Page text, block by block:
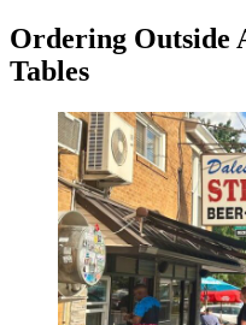
Ordering Outside
Tables